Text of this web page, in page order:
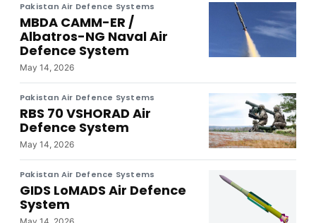
Pakistan Air Defence Systems
MBDA CAMM-ER /
Albatros-NG Naval Air
Defence System
May 14, 2026
Pakistan Air Defence Systems
RBS 70 VSHORAD Air
Defence System
May 14, 2026
Pakistan Air Defence Systems
GIDS LoMADS Air Defence
System